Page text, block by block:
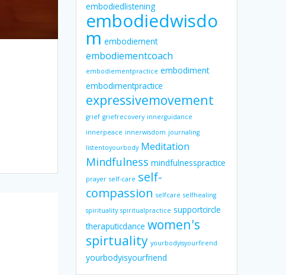
embodiedlistening
embodiedwisdo
m embodiement
embodiementcoach
embodiementpractice embodiment
embodimentpractice
expressivemovement
grief griefrecovery innerguidance
innerpeace innerwisdom journaling
listentoyourbody Meditation
Mindfulness mindfulnesspractice
prayer self-care self-
compassion selfcare selfhealing
spirituality spiritualpractice supportcircle
theraputicdance women's
spirtuality yourbodyisyourfirend
yourbodyisyourfriend